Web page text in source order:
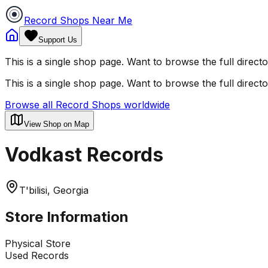
Record Shops Near Me
Support Us
This is a single shop page. Want to browse the full
This is a single shop page. Want to browse the full
Browse all Record Shops worldwide
View Shop on Map
Vodkast Records
T'bilisi, Georgia
Store Information
Physical Store
Used Records